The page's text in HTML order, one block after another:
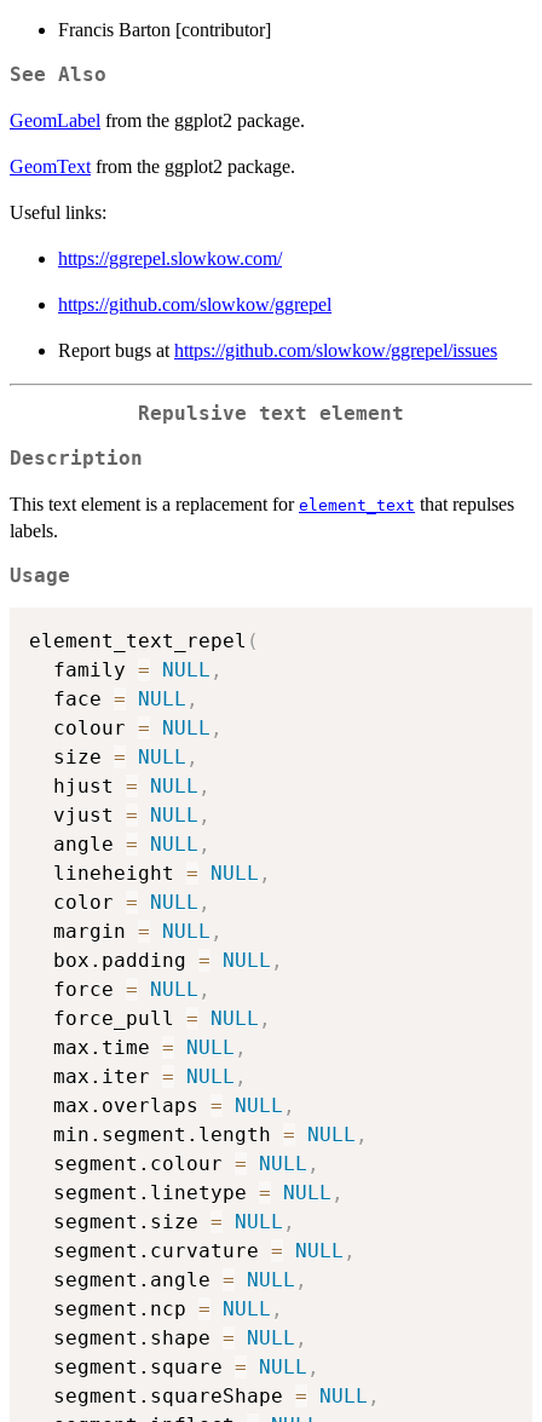
Francis Barton [contributor]
See Also
GeomLabel from the ggplot2 package.
GeomText from the ggplot2 package.
Useful links:
https://ggrepel.slowkow.com/
https://github.com/slowkow/ggrepel
Report bugs at https://github.com/slowkow/ggrepel/issues
Repulsive text element
Description
This text element is a replacement for element_text that repulses
labels.
Usage
element_text_repel (
  family
= NULL ,
  face
= NULL ,
  colour
= NULL ,
  size
= NULL ,
  hjust
= NULL ,
  vjust
= NULL ,
  angle
= NULL ,
  lineheight
= NULL ,
  color
= NULL ,
  margin
= NULL ,
  box.padding
= NULL ,
  force
= NULL ,
  force_pull
= NULL ,
  max.time
= NULL ,
  max.iter
= NULL ,
  max.overlaps
= NULL ,
  min.segment.length
= NULL ,
  segment.colour
= NULL ,
  segment.linetype
= NULL ,
  segment.size
= NULL ,
  segment.curvature
= NULL ,
  segment.angle
= NULL ,
  segment.ncp
= NULL ,
  segment.shape
= NULL ,
  segment.square
= NULL ,
  segment.squareShape
= NULL ,